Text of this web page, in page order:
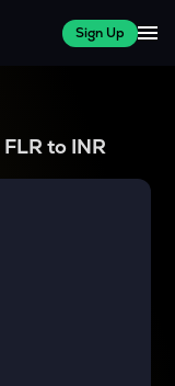
Sign Up
FLRto INR